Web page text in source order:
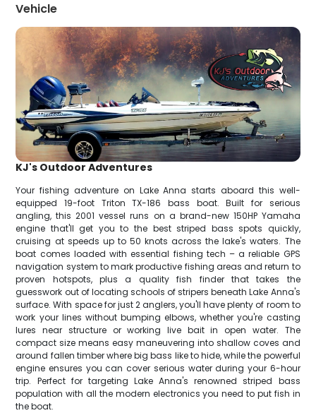
Vehicle
KJ's Outdoor Adventures
Your fishing adventure on Lake Anna starts aboard this well-
equipped 19-foot Triton TX-186 bass boat. Built for serious
angling, this 2001 vessel runs on a brand-new 150HP Yamaha
engine that'll get you to the best striped bass spots quickly,
cruising at speeds up to 50 knots across the lake's waters. The
boat comes loaded with essential fishing tech – a reliable GPS
navigation system to mark productive fishing areas and return to
proven hotspots, plus a quality fish finder that takes the
guesswork out of locating schools of stripers beneath Lake Anna's
surface. With space for just 2 anglers, you'll have plenty of room to
work your lines without bumping elbows, whether you're casting
lures near structure or working live bait in open water. The
compact size means easy maneuvering into shallow coves and
around fallen timber where big bass like to hide, while the powerful
engine ensures you can cover serious water during your 6-hour
trip. Perfect for targeting Lake Anna's renowned striped bass
population with all the modern electronics you need to put fish in
the boat.